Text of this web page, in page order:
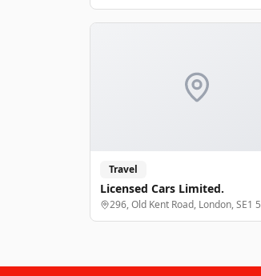
Travel
Licensed Cars Limited.
296, Old Kent Road, London, SE1